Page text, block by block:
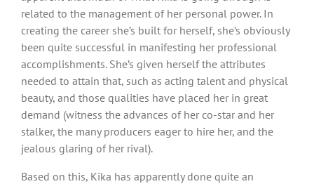
related to the management of her personal power. In
creating the career she’s built for herself, she’s obviously
been quite successful in manifesting her professional
accomplishments. She’s given herself the attributes
needed to attain that, such as acting talent and physical
beauty, and those qualities have placed her in great
demand (witness the advances of her co-star and her
stalker, the many producers eager to hire her, and the
jealous glaring of her rival).
Based on this, Kika has apparently done quite an